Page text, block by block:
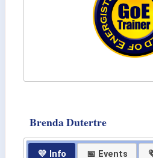
Brenda Dutertre
💛 Info 📅 Events